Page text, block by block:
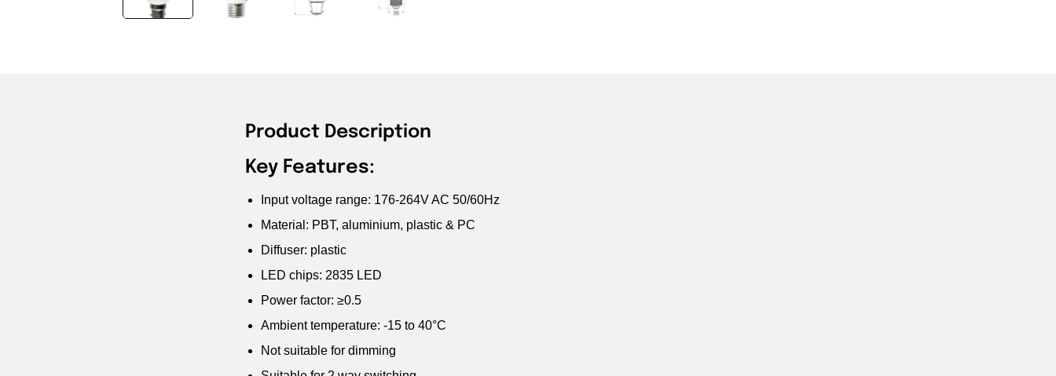
Product Description
Key Features:
Input voltage range: 176-264V AC 50/60Hz
Material: PBT, aluminium, plastic & PC
Diffuser: plastic
LED chips: 2835 LED
Power factor: ≥0.5
Ambient temperature: -15 to 40°C
Not suitable for dimming